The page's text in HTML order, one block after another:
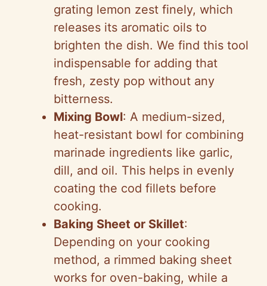
grating lemon zest finely, which
releases its aromatic oils to
brighten the dish. We find this tool
indispensable for adding that
fresh, zesty pop without any
bitterness.
Mixing Bowl: A medium-sized,
heat-resistant bowl for combining
marinade ingredients like garlic,
dill, and oil. This helps in evenly
coating the cod fillets before
cooking.
Baking Sheet or Skillet:
Depending on your cooking
method, a rimmed baking sheet
works for oven-baking, while a